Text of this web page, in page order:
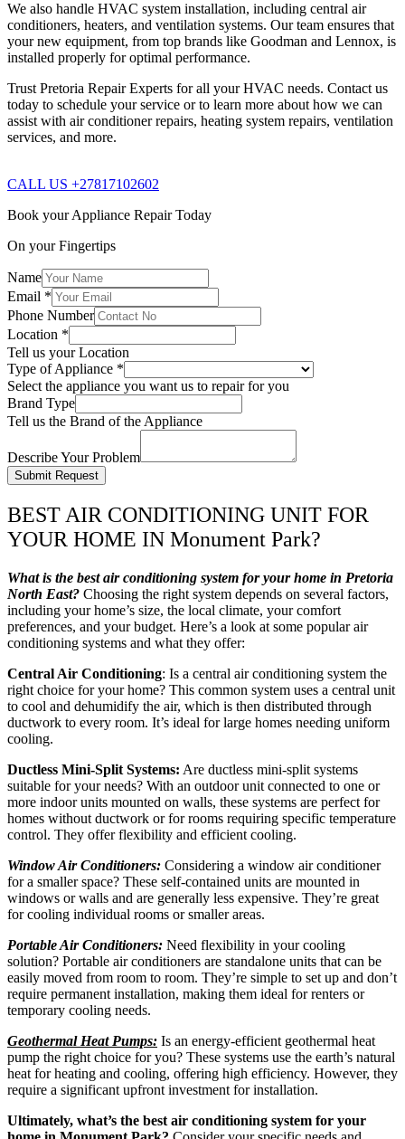
We also handle HVAC system installation, including central air
conditioners, heaters, and ventilation systems. Our team ensures that
your new equipment, from top brands like Goodman and Lennox, is
installed properly for optimal performance.
Trust Pretoria Repair Experts for all your HVAC needs. Contact us
today to schedule your service or to learn more about how we can
assist with air conditioner repairs, heating system repairs, ventilation
services, and more.
CALL US +27817102602
Book your Appliance Repair Today
On your Fingertips
Name
Email *
Phone Number
Location *
Tell us your Location
Type of Appliance *
Select the appliance you want us to repair for you
Brand Type
Tell us the Brand of the Appliance
Describe Your Problem
Submit Request
BEST AIR CONDITIONING UNIT FOR
YOUR HOME IN Monument Park?
What is the best air conditioning system for your home in Pretoria
North East? Choosing the right system depends on several factors,
including your home’s size, the local climate, your comfort
preferences, and your budget. Here’s a look at some popular air
conditioning systems and what they offer:
Central Air Conditioning: Is a central air conditioning system the
right choice for your home? This common system uses a central unit
to cool and dehumidify the air, which is then distributed through
ductwork to every room. It’s ideal for large homes needing uniform
cooling.
Ductless Mini-Split Systems: Are ductless mini-split systems
suitable for your needs? With an outdoor unit connected to one or
more indoor units mounted on walls, these systems are perfect for
homes without ductwork or for rooms requiring specific temperature
control. They offer flexibility and efficient cooling.
Window Air Conditioners: Considering a window air conditioner
for a smaller space? These self-contained units are mounted in
windows or walls and are generally less expensive. They’re great
for cooling individual rooms or smaller areas.
Portable Air Conditioners: Need flexibility in your cooling
solution? Portable air conditioners are standalone units that can be
easily moved from room to room. They’re simple to set up and don’t
require permanent installation, making them ideal for renters or
temporary cooling needs.
Geothermal Heat Pumps: Is an energy-efficient geothermal heat
pump the right choice for you? These systems use the earth’s natural
heat for heating and cooling, offering high efficiency. However, they
require a significant upfront investment for installation.
Ultimately, what’s the best air conditioning system for your